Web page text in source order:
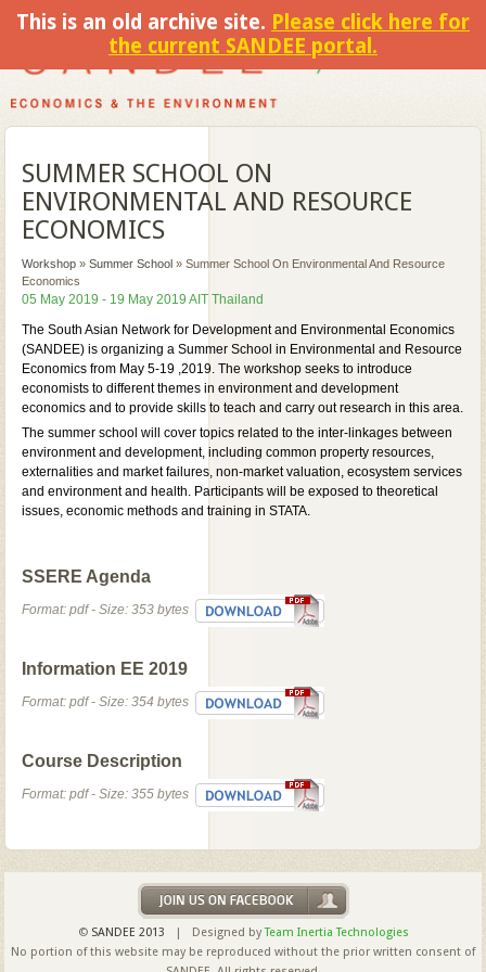
This is an old archive site. Please click here for
the current SANDEE portal.
SUMMER SCHOOL ON
ENVIRONMENTAL AND RESOURCE
ECONOMICS
Workshop »Summer School »Summer School On Environmental And Resource
Economics
05 May 2019 - 19 May 2019 AIT Thailand
The South Asian Network for Development and Environmental Economics
(SANDEE) is organizing a Summer School in Environmental and Resource
Economics from May 5-19 ,2019. The workshop seeks to introduce
economists to different themes in environment and development
economics and to provide skills to teach and carry out research in this area.
The summer school will cover topics related to the inter-linkages between
environment and development, including common property resources,
externalities and market failures, non-market valuation, ecosystem services
and environment and health. Participants will be exposed to theoretical
issues, economic methods and training in STATA.
SSERE Agenda
Format: pdf - Size: 353 bytes
Information EE 2019
Format: pdf - Size: 354 bytes
Course Description
Format: pdf - Size: 355 bytes
© SANDEE 2013 | Designed byTeam Inertia Technologies
No portion of this website may be reproduced without the prior written consent of